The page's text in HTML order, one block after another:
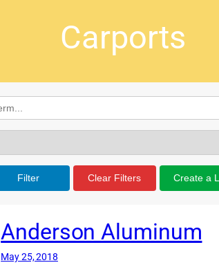
Carports
Filter Clear Filters Create a
Anderson Aluminum
May 25, 2018